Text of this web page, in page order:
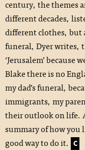
century, the themes
different decades,
different clothes, but
funeral, Dyer writes,
‘Jerusalem’
Blake there is no
my dad’s funeral,
immigrants, my
their outlook on life.
summary of how you
good way to do it.
C